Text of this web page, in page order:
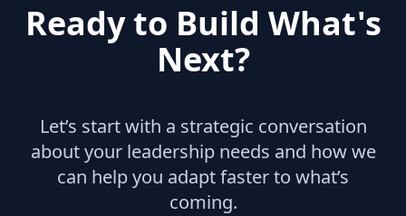
Ready to Build What's
Next?
Let’s start with a strategic conversation
about your leadership needs and how we
can help you adapt faster to what’s
coming.